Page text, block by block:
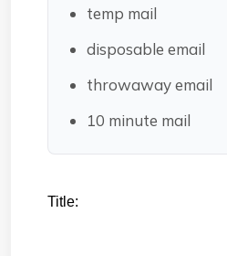
temp mail
disposable email
throwaway email
10 minute mail
Title: